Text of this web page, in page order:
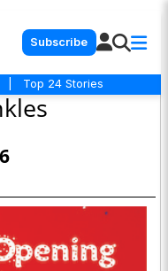
Subscribe
Top 24 Stories